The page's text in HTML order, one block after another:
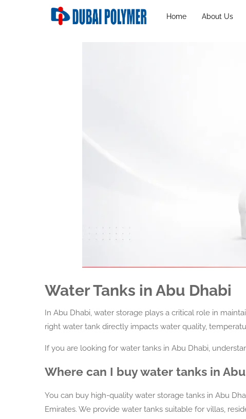
Home About Us
Water Tanks in Abu Dhabi
In Abu Dhabi, water storage plays a critical role in
right water tank directly impacts water quality,
If you are looking for water tanks in Abu Dhabi,
Where can I buy water tanks in
You can buy high-quality water storage tanks in Abu
Emirates. We provide water tanks suitable for villas,